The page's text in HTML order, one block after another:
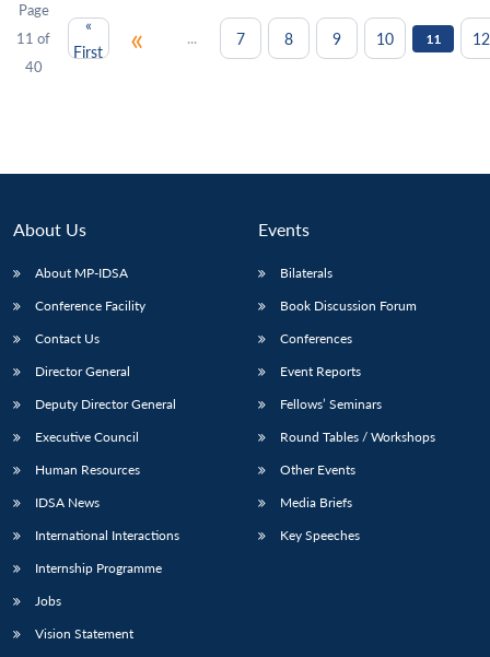
Page
11 of
40
«
First
« ... 7 8 9 10 11 12
About Us
About MP-IDSA
Conference Facility
Contact Us
Director General
Deputy Director General
Executive Council
Human Resources
IDSA News
International Interactions
Internship Programme
Jobs
Vision Statement
Events
Bilaterals
Book Discussion Forum
Conferences
Event Reports
Fellows’ Seminars
Round Tables / Workshops
Other Events
Media Briefs
Key Speeches